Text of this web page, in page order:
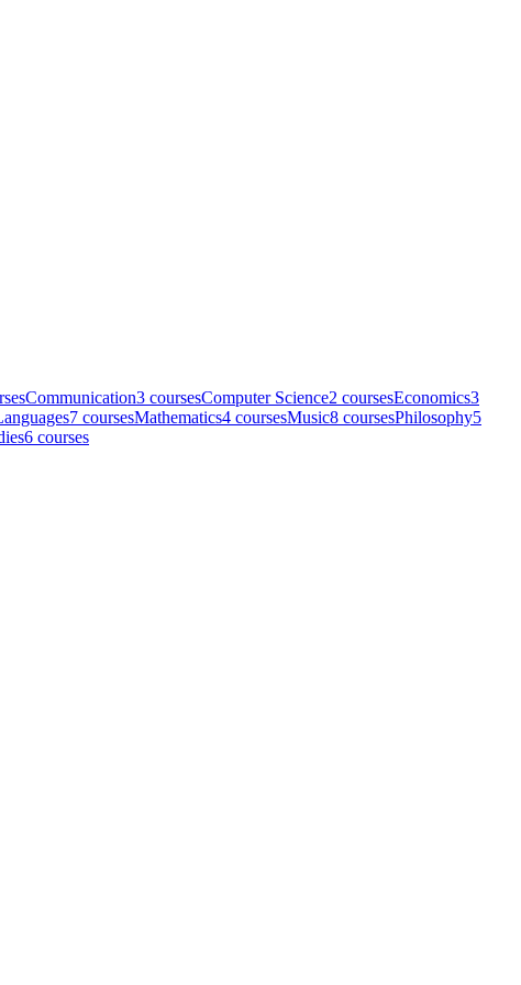
sCommunication3 coursesComputer Science2 coursesEconomics3
7 coursesMathematics4 coursesMusic8 coursesPhilosophy5
6 courses